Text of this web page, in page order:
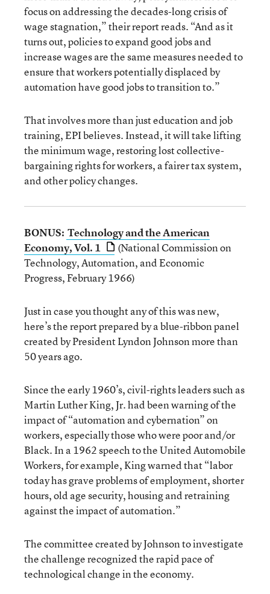
focus on addressing the decades-long crisis of
wage stagnation,” their report reads. “And as it
turns out, policies to expand good jobs and
increase wages are the same measures needed to
ensure that workers potentially displaced by
automation have good jobs to transition to.”
That involves more than just education and job
training, EPI believes. Instead, it will take lifting
the minimum wage, restoring lost collective-
bargaining rights for workers, a fairer tax system,
and other policy changes.
BONUS: Technology and the American
Economy, Vol. 1
(National Commission on
Technology, Automation, and Economic
Progress, February 1966)
Just in case you thought any of this was new,
here’s the report prepared by a blue-ribbon panel
created by President Lyndon Johnson more than
50 years ago.
Since the early 1960’s, civil-rights leaders such as
Martin Luther King, Jr. had been warning of the
impact of “automation and cybernation” on
workers, especially those who were poor and/or
Black. In a 1962 speech to the United Automobile
Workers, for example, King warned that “labor
today has grave problems of employment, shorter
hours, old age security, housing and retraining
against the impact of automation.”
The committee created by Johnson to investigate
the challenge recognized the rapid pace of
technological change in the economy.